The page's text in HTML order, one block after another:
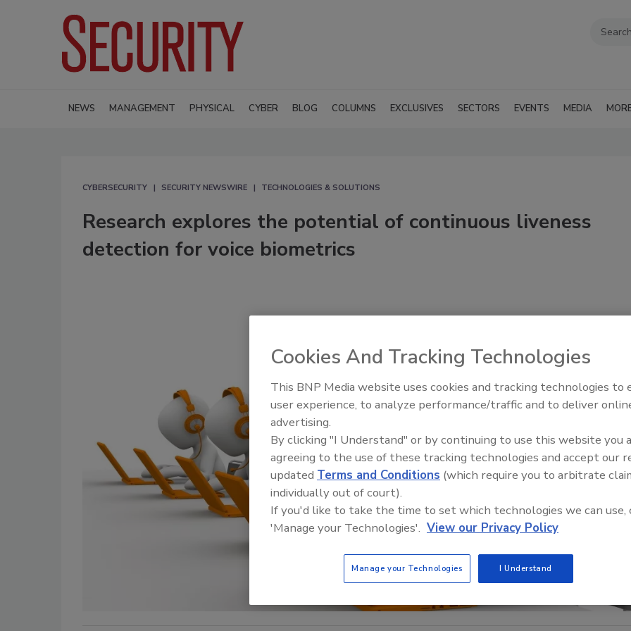
NEWS MANAGEMENT PHYSICAL CYBER BLOG COLUMNS EXCLUSIVES SECTORS EVENTS MEDIA
CYBERSECURITY SECURITY NEWSWIRE TECHNOLOGIES & SOLUTIONS
Research explores the potential of continuous liveness
detection for voice biometrics
Security’s Top 5 – 2024 Year in
Review
Cookies And Tracking Technologies
This BNP Media website uses cookies and tracking technologies to
user experience, to analyze performance/traffic and to deliver
advertising.
By clicking "I Understand" or by continuing to use this website you
agreeing to the use of these tracking technologies and accept our
updated Terms and Conditions (which require you to arbitrate
individually out of court).
If you'd like to take the time to set which technologies we can use,
'Manage your Technologies'. View our Privacy Policy
Manage your Technologies I Understand